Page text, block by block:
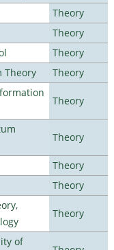
Theory
Theory
Theory
Theory
Theory
Theory
Theory
Theory
Theory
Theory
of